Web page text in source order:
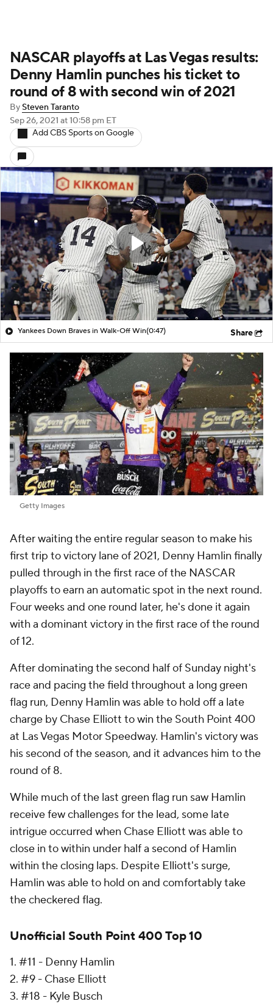
NASCAR playoffs at Las Vegas results:
Denny Hamlin punches his ticket to
round of 8 with second win of 2021
BySteven Taranto
Sep 26, 2021 at 10:58 pm ET
Add CBS Sports on Google
Yankees Down Braves in Walk-Off Win(0:47) Share
Getty Images
After waiting the entire regular season to make his
first trip to victory lane of 2021, Denny Hamlin finally
pulled through in the first race of the NASCAR
playoffs to earn an automatic spot in the next round.
Four weeks and one round later, he's done it again
with a dominant victory in the first race of the round
of 12.
After dominating the second half of Sunday night's
race and pacing the field throughout a long green
flag run, Denny Hamlin was able to hold off a late
charge by Chase Elliott to win the South Point 400
at Las Vegas Motor Speedway. Hamlin's victory was
his second of the season, and it advances him to the
round of 8.
While much of the last green flag run saw Hamlin
receive few challenges for the lead, some late
intrigue occurred when Chase Elliott was able to
close in to within under half a second of Hamlin
within the closing laps. Despite Elliott's surge,
Hamlin was able to hold on and comfortably take
the checkered flag.
Unofficial South Point 400 Top 10
1. #11 - Denny Hamlin
2. #9 - Chase Elliott
3. #18 - Kyle Busch